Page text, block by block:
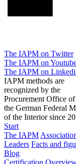
The IAPM on Twitter
The IAPM on
The IAPM on
IAPM methods are
recognized by the
Procurement Office of
the German Federal
of the Interior since
Start
The IAPM
Leaders Facts and
Blog